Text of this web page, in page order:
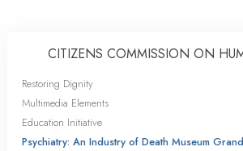
CITIZENS COMMISSION ON
Restoring Dignity
Multimedia Elements
Education Initiative
Psychiatry: An Industry of Death Museum